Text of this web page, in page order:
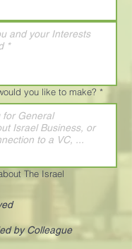
you like to make? *
The Israel
by Colleague